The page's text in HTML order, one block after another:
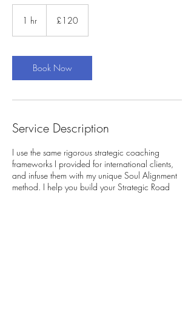
1 hr
pounds£120
Book Now
Service Description
I use the same rigorous strategic coaching
frameworks I provided for international clients,
and infuse them with my unique Soul Alignment
method. I help you build your Strategic Road